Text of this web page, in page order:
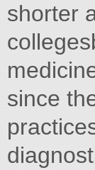
shorter
since